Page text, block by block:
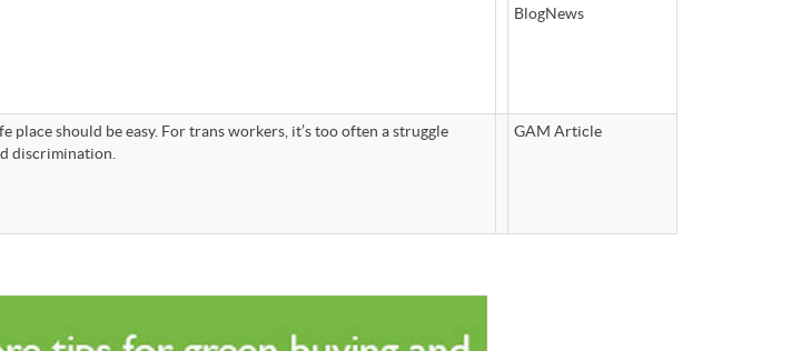
BlogNews
place should be easy. For trans workers, it’s too often a struggle
discrimination.
GAM Article